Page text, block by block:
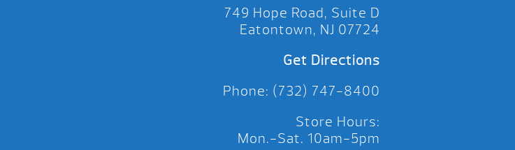
749 Hope Road, Suite D
Eatontown, NJ 07724
Get Directions
Phone: (732) 747-8400
Store Hours:
Mon.-Sat. 10am-5pm